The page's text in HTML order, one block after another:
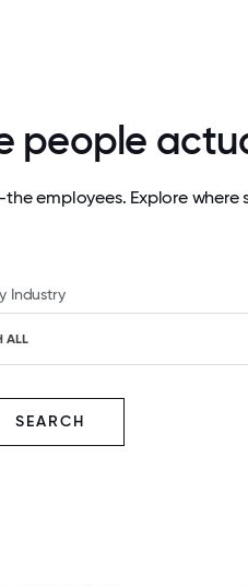
people
employees. Explore
Industry
ALL
SEARCH